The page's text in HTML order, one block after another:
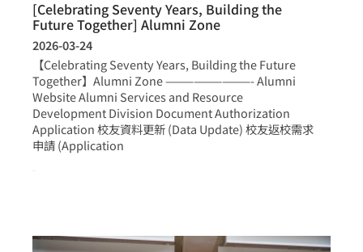
[Celebrating Seventy Years, Building the
Future Together] Alumni Zone
2026-03-24
【Celebrating Seventy Years, Building the Future
Together】Alumni Zone —————————- Alumni
Website Alumni Services and Resource
Development Division Document Authorization
Application 校友資料更新 (Data Update) 校友返校需求
申請 (Application